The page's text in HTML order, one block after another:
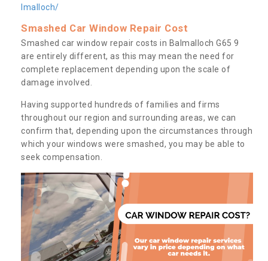
lmalloch/
Smashed Car Window Repair Cost
Smashed car window repair costs in Balmalloch G65 9
are entirely different, as this may mean the need for
complete replacement depending upon the scale of
damage involved.
Having supported hundreds of families and firms
throughout our region and surrounding areas, we can
confirm that, depending upon the circumstances through
which your windows were smashed, you may be able to
seek compensation.